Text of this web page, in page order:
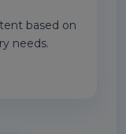
based on
needs.